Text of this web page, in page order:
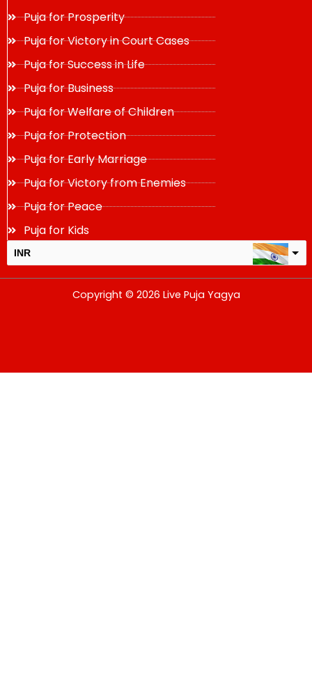
Puja for Prosperity
Puja for Victory in Court Cases
Puja for Success in Life
Puja for Business
Puja for Welfare of Children
Puja for Protection
Puja for Early Marriage
Puja for Victory from Enemies
Puja for Peace
Puja for Kids
INR
change the rate and this description to the right values
Copyright © 2026 Live Puja Yagya